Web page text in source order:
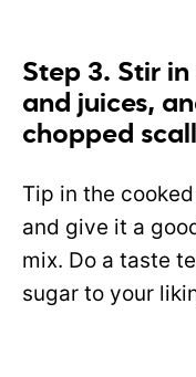
Step 3. Stir
and juices,
chopped
Tip in the
and give it a
mix. Do a taste
sugar to your